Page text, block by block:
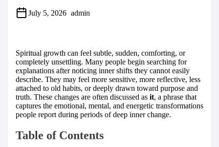
July 5, 2026 admin
r
e
t
h
i
s
p
o
t
Spiritual growth can feel subtle, sudden, comforting, or
completely unsettling. Many people begin searching for
explanations after noticing inner shifts they cannot easily
describe. They may feel more sensitive, more reflective, less
attached to old habits, or deeply drawn toward purpose and
truth. These changes are often discussed as it, a phrase that
captures the emotional, mental, and energetic transformations
people report during periods of deep inner change.
Table of Contents